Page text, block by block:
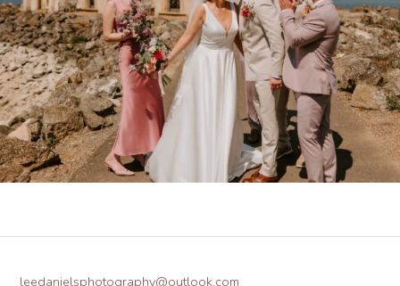
leedanielsphotography@outlook.com